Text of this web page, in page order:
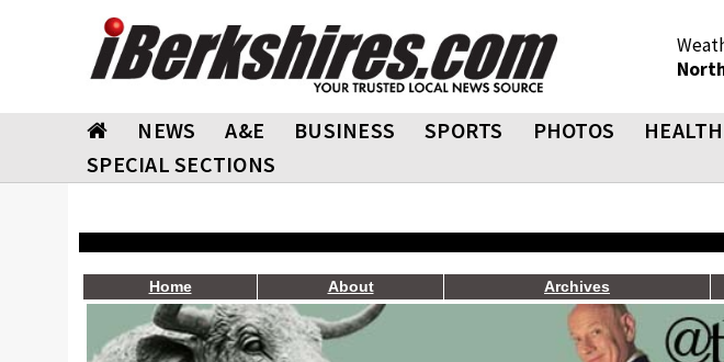
NEWS A&E BUSINESS SPORTS PHOTOS HEALTH
SPECIAL SECTIONS
Home About Archives